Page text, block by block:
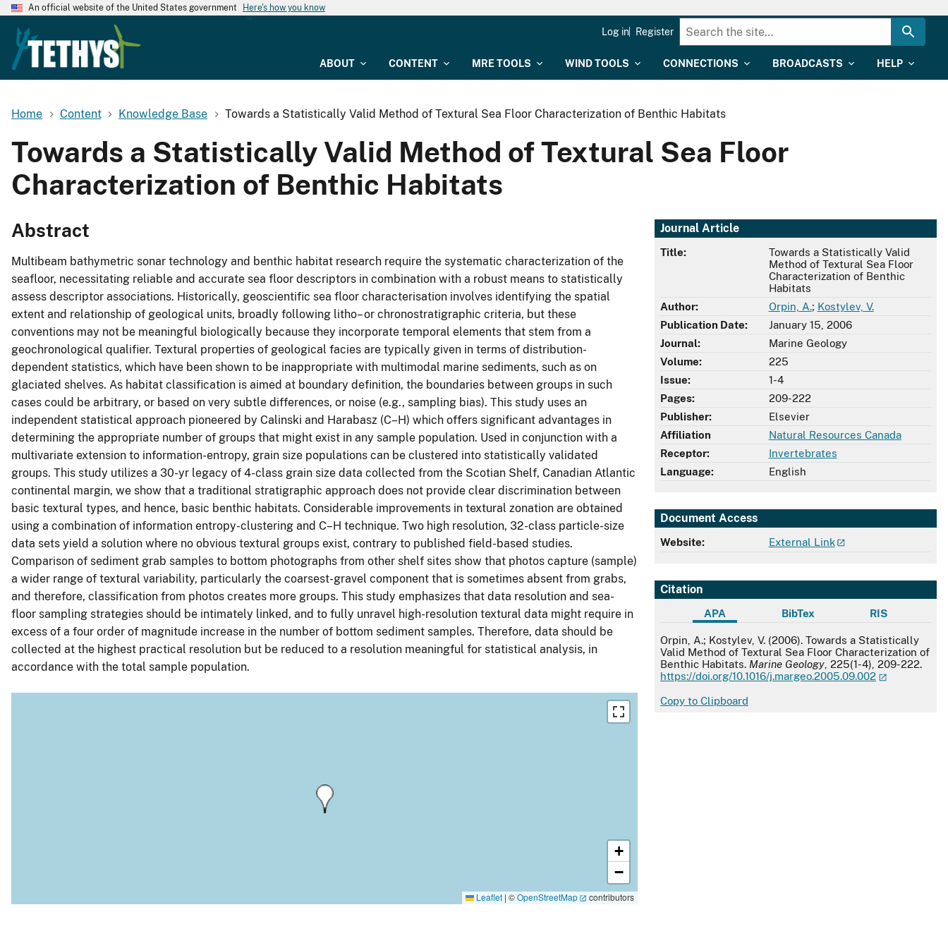
An official website of the United States government Here's how you know
ABOUT CONTENT MRE TOOLS WIND TOOLS CONNECTIONS BROADCASTS HELP
Log in Register
Home Content Knowledge Base Towards a Statistically Valid Method of Textural Sea Floor Characterization of Benthic Habitats
Towards a Statistically Valid Method of Textural Sea Floor
Characterization of Benthic Habitats
Journal Article
Title:
Towards a Statistically Valid
Method of Textural Sea Floor
Characterization of Benthic
Habitats
Author:
Orpin, A.; Kostylev, V.
Publication Date:
January 15, 2006
Journal:
Marine Geology
Volume:
225
Issue:
1-4
Pages:
209-222
Publisher:
Elsevier
Affiliation
Natural Resources Canada
Receptor:
Invertebrates
Language:
English
Document Access
Website: External Link
Citation
APA BibTex RIS
APA
Orpin, A.; Kostylev, V. (2006). Towards a Statistically
Valid Method of Textural Sea Floor Characterization of
Benthic Habitats. Marine Geology , 225(1-4), 209-222.
https://doi.org/10.1016/j.margeo.2005.09.002
Copy to Clipboard
Abstract
Multibeam bathymetric sonar technology and benthic habitat research require the systematic characterization of the
seafloor, necessitating reliable and accurate sea floor descriptors in combination with a robust means to statistically
assess descriptor associations. Historically, geoscientific sea floor characterisation involves identifying the spatial
extent and relationship of geological units, broadly following litho– or chronostratigraphic criteria, but these
conventions may not be meaningful biologically because they incorporate temporal elements that stem from a
geochronological qualifier. Textural properties of geological facies are typically given in terms of distribution-
dependent statistics, which have been shown to be inappropriate with multimodal marine sediments, such as on
glaciated shelves. As habitat classification is aimed at boundary definition, the boundaries between groups in such
cases could be arbitrary, or based on very subtle differences, or noise (e.g., sampling bias). This study uses an
independent statistical approach pioneered by Calinski and Harabasz (C–H) which offers significant advantages in
determining the appropriate number of groups that might exist in any sample population. Used in conjunction with a
multivariate extension to information-entropy, grain size populations can be clustered into statistically validated
groups. This study utilizes a 30-yr legacy of 4-class grain size data collected from the Scotian Shelf, Canadian Atlantic
continental margin, we show that a traditional stratigraphic approach does not provide clear discrimination between
basic textural types, and hence, basic benthic habitats. Considerable improvements in textural zonation are obtained
using a combination of information entropy-clustering and C–H technique. Two high resolution, 32-class particle-size
data sets yield a solution where no obvious textural groups exist, contrary to published field-based studies.
Comparison of sediment grab samples to bottom photographs from other shelf sites show that photos capture (sample)
a wider range of textural variability, particularly the coarsest-gravel component that is sometimes absent from grabs,
and therefore, classification from photos creates more groups. This study emphasizes that data resolution and sea-
floor sampling strategies should be intimately linked, and to fully unravel high-resolution textural data might require in
excess of a four order of magnitude increase in the number of bottom sediment samples. Therefore, data should be
collected at the highest practical resolution but be reduced to a resolution meaningful for statistical analysis, in
accordance with the total sample population.
+
−
Leaflet | ©OpenStreetMap contributors